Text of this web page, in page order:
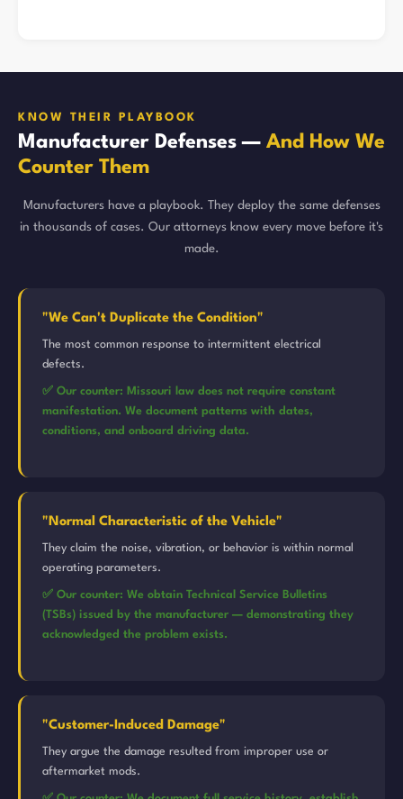
KNOW THEIR PLAYBOOK
Manufacturer Defenses — And How We
Counter Them
Manufacturers have a playbook. They deploy the same defenses
in thousands of cases. Our attorneys know every move before it's
made.
"We Can't Duplicate the Condition"
The most common response to intermittent electrical
defects.
✅ Our counter: Missouri law does not require constant
manifestation. We document patterns with dates,
conditions, and onboard driving data.
"Normal Characteristic of the Vehicle"
They claim the noise, vibration, or behavior is within normal
operating parameters.
✅ Our counter: We obtain Technical Service Bulletins
(TSBs) issued by the manufacturer — demonstrating they
acknowledged the problem exists.
"Customer-Induced Damage"
They argue the damage resulted from improper use or
aftermarket mods.